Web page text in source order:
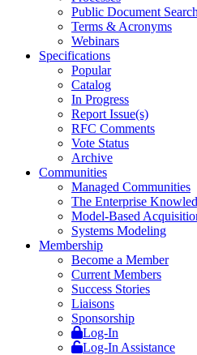
Public Document Search
Terms & Acronyms
Webinars
Specifications
Popular
Catalog
In Progress
Report Issue(s)
RFC Comments
Vote Status
Archive
Communities
Managed Communities
The Enterprise
Model-Based
Systems Modeling
Membership
Become a Member
Current Members
Success Stories
Liaisons
Sponsorship
Log-In
Log-In Assistance